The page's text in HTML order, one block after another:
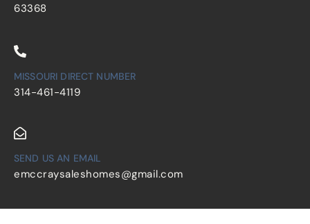
63368
MISSOURI DIRECT NUMBER
314-461-4119
SEND US AN EMAIL
emccraysaleshomes@gmail.com